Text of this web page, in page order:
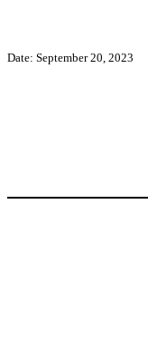
Date: September 20, 2023